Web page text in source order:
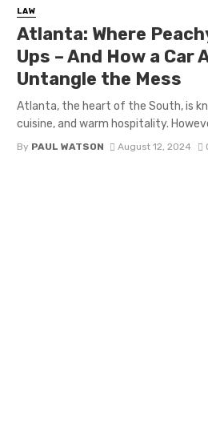
LAW
Atlanta: Where
Ups – And How a Car
Untangle the Mess
Atlanta, the heart of the South, is
cuisine, and warm hospitality.
By PAUL WATSON August 12, 2024